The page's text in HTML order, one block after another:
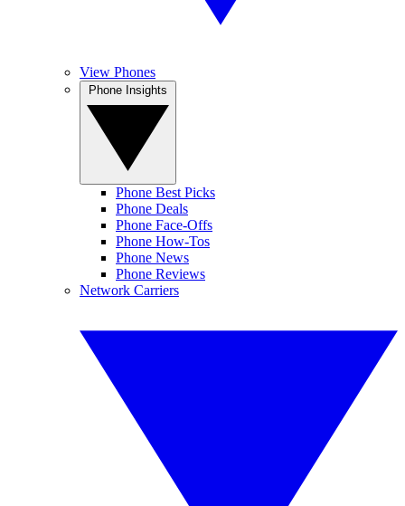
View Phones
Phone Best Picks
Phone Deals
Phone Face-Offs
Phone How-Tos
Phone News
Phone Reviews
Network Carriers